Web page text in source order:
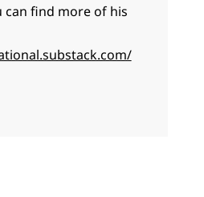
can find more of his